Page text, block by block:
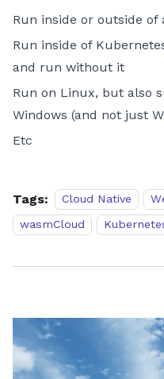
Run inside or outside of
Run inside of
and run without it
Run on Linux, but also
Windows (and not just
Etc
Tags: Cloud Native
wasmCloud